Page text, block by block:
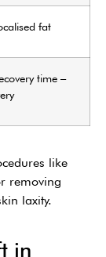
fat
time –
like
removing
laxity.
in